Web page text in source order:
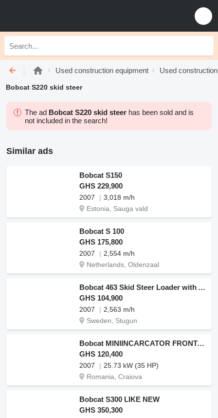
Used construction equipment Used
Bobcat S220 skid steer
The ad Bobcat S220 skid steer has been sold and is
not included in the search!
Similar ads
Bobcat S150
GHS 229,900
2007
3,018 m/h
Estonia, Sauga vald
Bobcat S 100
GHS 175,800
2007
2,554 m/h
Netherlands, Oldenzaal
Bobcat 463 Skid Steer Loader with Attachments
GHS 104,900
2007
2,563 m/h
Sweden, Stugun
Bobcat MINIINCARCATOR FRONTAL PNEU RIGID RAM ITALIA
GHS 120,400
2007
25.73 kW (35 HP)
Romania, Craiova
Bobcat S300 LIKE NEW
GHS 350,300